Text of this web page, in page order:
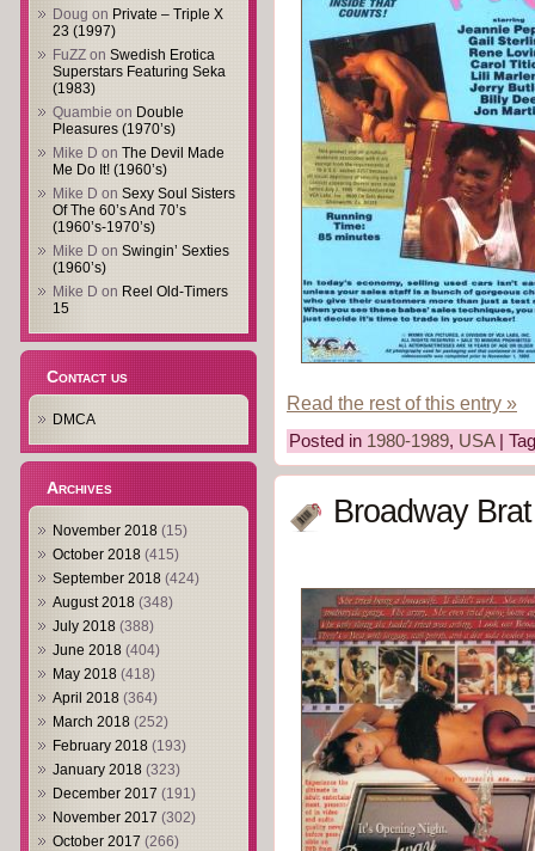
Doug on Private – Triple X
23 (1997)
FuZZ on Swedish Erotica
Superstars Featuring Seka
(1983)
Quambie on Double
Pleasures (1970’s)
Mike D on The Devil Made
Me Do It! (1960’s)
Mike D on Sexy Soul Sisters
Of The 60’s And 70’s
(1960’s-1970’s)
Mike D on Swingin’ Sexties
(1960’s)
Mike D on Reel Old-Timers
15
Contact us
DMCA
Archives
November 2018 (15)
October 2018 (415)
September 2018 (424)
August 2018 (348)
July 2018 (388)
June 2018 (404)
May 2018 (418)
April 2018 (364)
March 2018 (252)
February 2018 (193)
January 2018 (323)
December 2017 (191)
November 2017 (302)
October 2017 (266)
Read the rest of this entry »
Posted in 1980-1989, USA|
Broadway